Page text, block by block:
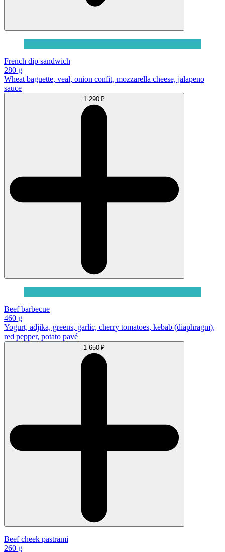
French dip sandwich
280 g
Wheat baguette, veal, onion confit, mozzarella cheese, jalapeno
sauce
1 290 ₽
Beef barbecue
460 g
Yogurt, adjika, greens, garlic, cherry tomatoes, kebab (diaphragm),
red pepper, potato pavé
1 650 ₽
Beef cheek pastrami
260 g